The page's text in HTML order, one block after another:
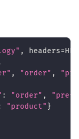
, headers=
, "order" ,
: "order" ,
"product" }